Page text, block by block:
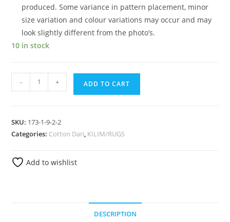
produced. Some variance in pattern placement, minor
size variation and colour variations may occur and may
look slightly different from the photo’s.
10 in stock
- + ADD TO CART
SKU: 173-1-9-2-2
Categories: Cotton Dari, KILIM/RUGS
Add to wishlist
DESCRIPTION